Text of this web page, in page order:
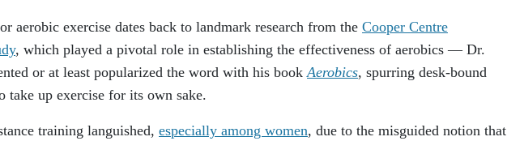
aerobic exercise dates back to landmark research from the Cooper Centre
, which played a pivotal role in establishing the effectiveness of aerobics — Dr.
or at least popularized the word with his bookAerobics, spurring desk-bound
take up exercise for its own sake.
training languished, especially among women, due to the misguided notion that